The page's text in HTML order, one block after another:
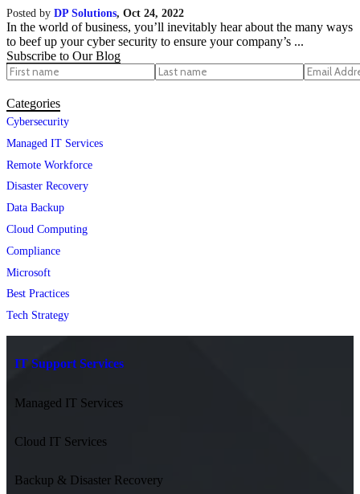
Posted by DP Solutions, Oct 24, 2022
In the world of business, you’ll inevitably hear about the many ways
to beef up your cyber security to ensure your company’s ...
Subscribe to Our Blog
Categories
Cybersecurity
Managed IT Services
Remote Workforce
Disaster Recovery
Data Backup
Cloud Computing
Compliance
Microsoft
Best Practices
Tech Strategy
IT Support Services
Managed IT Services
Cloud IT Services
Backup & Disaster Recovery